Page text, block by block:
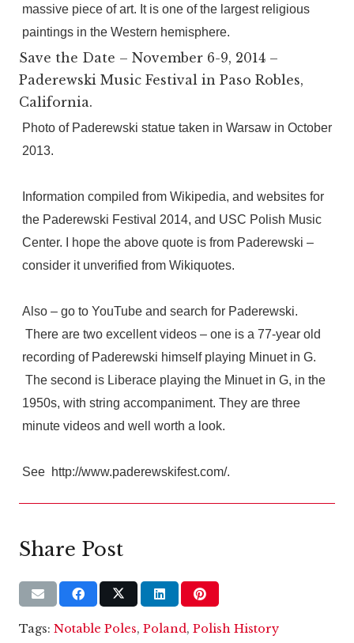
massive piece of art. It is one of the largest religious
paintings in the Western hemisphere.
Save the Date – November 6-9, 2014 –
Paderewski Music Festival in Paso Robles,
California.
Photo of Paderewski statue taken in Warsaw in October
2013.
Information compiled from Wikipedia, and websites for
the Paderewski Festival 2014, and USC Polish Music
Center. I hope the above quote is from Paderewski –
consider it unverified from Wikiquotes.
Also – go to YouTube and search for Paderewski.
There are two excellent videos – one is a 77-year old
recording of Paderewski himself playing Minuet in G.
The second is Liberace playing the Minuet in G, in the
1950s, with string accompaniment. They are three
minute videos and well worth a look.
See http://www.paderewskifest.com/.
Share Post
Tags: Notable Poles, Poland, Polish History